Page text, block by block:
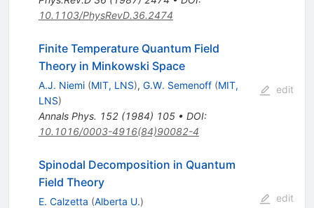
10.1103/PhysRevD.36.2474
Finite Temperature Quantum Field
Theory in Minkowski Space
A.J. Niemi (MIT, LNS), G.W. Semenoff (MIT,
LNS)
Annals Phys. 152(1984) 105• DOI:
10.1016/0003-4916(84)90082-4
edit
Spinodal Decomposition in Quantum
Field Theory
E. Calzetta (Alberta U.)
edit